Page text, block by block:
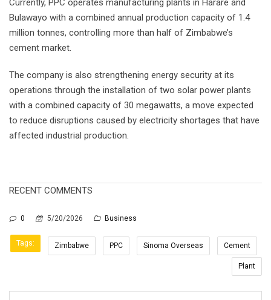
Currently, PPC operates manufacturing plants in Harare and
Bulawayo with a combined annual production capacity of 1.4
million tonnes, controlling more than half of Zimbabwe’s
cement market.
The company is also strengthening energy security at its
operations through the installation of two solar power plants
with a combined capacity of 30 megawatts, a move expected
to reduce disruptions caused by electricity shortages that have
affected industrial production.
RECENT COMMENTS
0 5/20/2026 Business
Tags: Zimbabwe PPC Sinoma Overseas Cement
Plant